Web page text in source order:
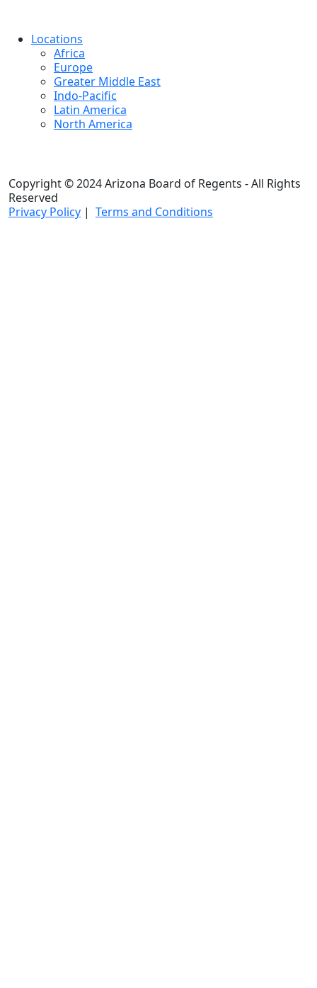
Locations
Africa
Europe
Greater Middle East
Indo-Pacific
Latin America
North America
Copyright © 2024 Arizona Board of Regents - All Rights
Reserved
Privacy Policy | Terms and Conditions